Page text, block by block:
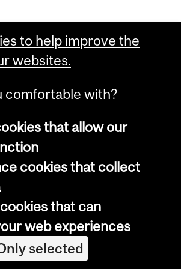
to help improve the
websites.
comfortable with?
that allow our
cookies that collect
that can
web experiences
selected